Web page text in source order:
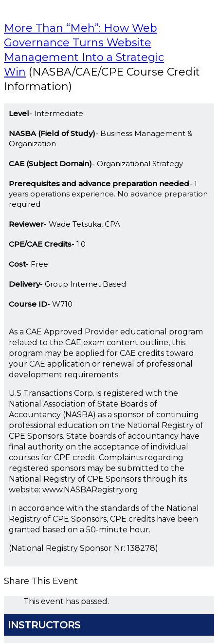
More Than “Meh”: How Web
Governance Turns Website
Management Into a Strategic
Win (NASBA/CAE/CPE Course Credit
Information)
Level Intermediate
NASBA (Field of Study)
Business Management &
Organization
CAE (Subject Domain) Organizational Strategy
Prerequisites and advance preparation needed 1
years operations experience. No advance preparation
required
Reviewer Wade Tetsuka, CPA
CPE/CAE Credits 1.0
Cost Free
Delivery Group Internet Based
Course ID W710
As a CAE Approved Provider educational program
related to the CAE exam content outline, this
program may be applied for CAE credits toward
your CAE application or renewal of professional
development requirements.
U.S Transactions Corp. is registered with the
National Association of State Boards of
Accountancy (NASBA) as a sponsor of continuing
professional education on the National Registry of
CPE Sponsors. State boards of accountancy have
final authority on the acceptance of individual
courses for CPE credit. Complaints regarding
registered sponsors may be submitted to the
National Registry of CPE Sponsors through its
website: www.NASBARegistry.org.
In accordance with the standards of the National
Registry of CPE Sponsors, CPE credits have been
granted based on a 50-minute hour.
(National Registry Sponsor Nr: 138278)
Share This Event
This event has passed.
INSTRUCTORS